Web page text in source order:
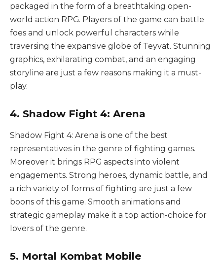
packaged in the form of a breathtaking open-
world action RPG. Players of the game can battle
foes and unlock powerful characters while
traversing the expansive globe of Teyvat. Stunning
graphics, exhilarating combat, and an engaging
storyline are just a few reasons making it a must-
play.
4. Shadow Fight 4: Arena
Shadow Fight 4: Arena is one of the best
representatives in the genre of fighting games.
Moreover it brings RPG aspects into violent
engagements. Strong heroes, dynamic battle, and
a rich variety of forms of fighting are just a few
boons of this game. Smooth animations and
strategic gameplay make it a top action-choice for
lovers of the genre.
5. Mortal Kombat Mobile